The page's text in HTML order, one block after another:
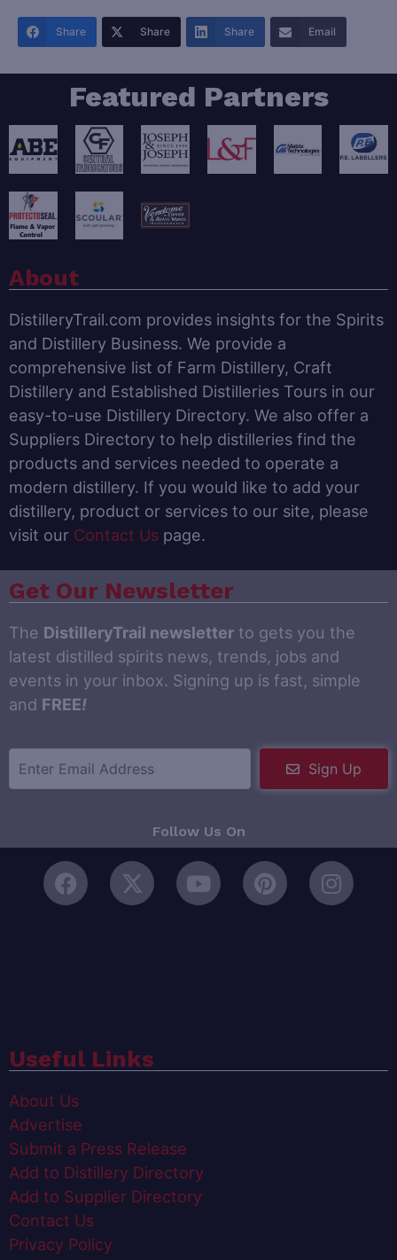
Share Share Share Email
Featured Partners
About
DistilleryTrail.com provides insights for the Spirits
and Distillery Business. We provide a
comprehensive list of Farm Distillery, Craft
Distillery and Established Distilleries Tours in our
easy-to-use Distillery Directory. We also offer a
Suppliers Directory to help distilleries find the
products and services needed to operate a
modern distillery. If you would like to add your
distillery, product or services to our site, please
visit our Contact Us page.
Get Our Newsletter
The DistilleryTrail newsletter to gets you the
latest distilled spirits news, trends, jobs and
events in your inbox. Signing up is fast, simple
and FREE!
Sign Up
Follow Us On
Useful Links
About Us
Advertise
Submit a Press Release
Add to Distillery Directory
Add to Supplier Directory
Contact Us
Privacy Policy